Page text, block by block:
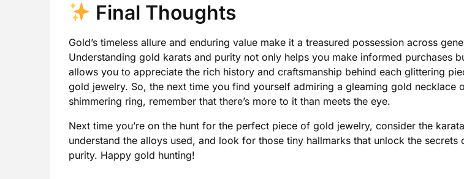
Final Thoughts
Gold’s timeless allure and enduring value make it a treasured possession across
Understanding gold karats and purity not only helps you make informed purchases
allows you to appreciate the rich history and craftsmanship behind each glittering
gold jewelry. So, the next time you find yourself admiring a gleaming gold necklace
shimmering ring, remember that there’s more to it than meets the eye.
Next time you’re on the hunt for the perfect piece of gold jewelry, consider the
understand the alloys used, and look for those tiny hallmarks that unlock the secrets
purity. Happy gold hunting!